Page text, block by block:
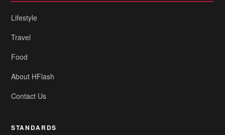
Lifestyle
Travel
Food
About HFlash
Contact Us
STANDARDS